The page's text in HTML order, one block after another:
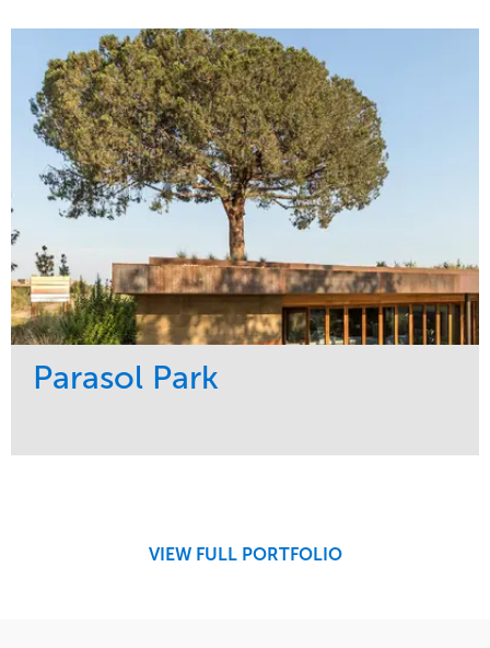
Maintenance
Water Management
Tree Care
Sports & Leisure
Region
Northeast
Parasol Park
VIEW FULL PORTFOLIO